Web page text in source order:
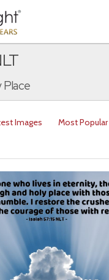
Place
Images
Most Popular